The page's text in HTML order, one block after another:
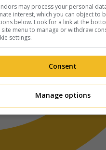
may process your personal
interest, which you can object to
below. Look for a link at the
site menu to manage or withdraw
settings.
Consent
Manage options